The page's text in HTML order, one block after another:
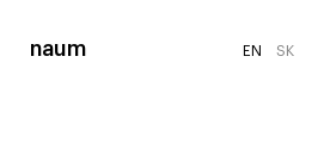
EN SK
EN SK